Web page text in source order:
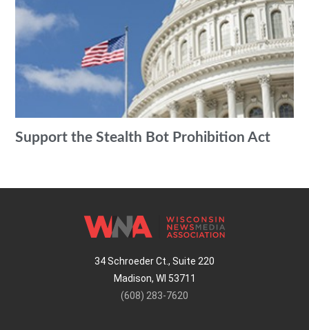
Support the Stealth Bot Prohibition Act
34 Schroeder Ct., Suite 220
Madison, WI 53711
(608) 283-7620